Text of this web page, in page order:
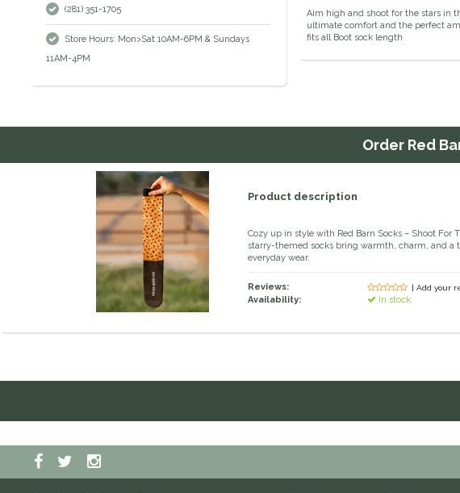
(281) 351-1705
Store Hours: Mon>Sat 10AM-6PM & Sundays
11AM-4PM
Aim high and shoot for the stars in
ultimate comfort and the perfect
fits all Boot sock length
Order Red
Product description
Cozy up in style with Red Barn Socks – Shoot For
starry-themed socks bring warmth, charm, and a
everyday wear.
Reviews: | Add your
Availability: In stock